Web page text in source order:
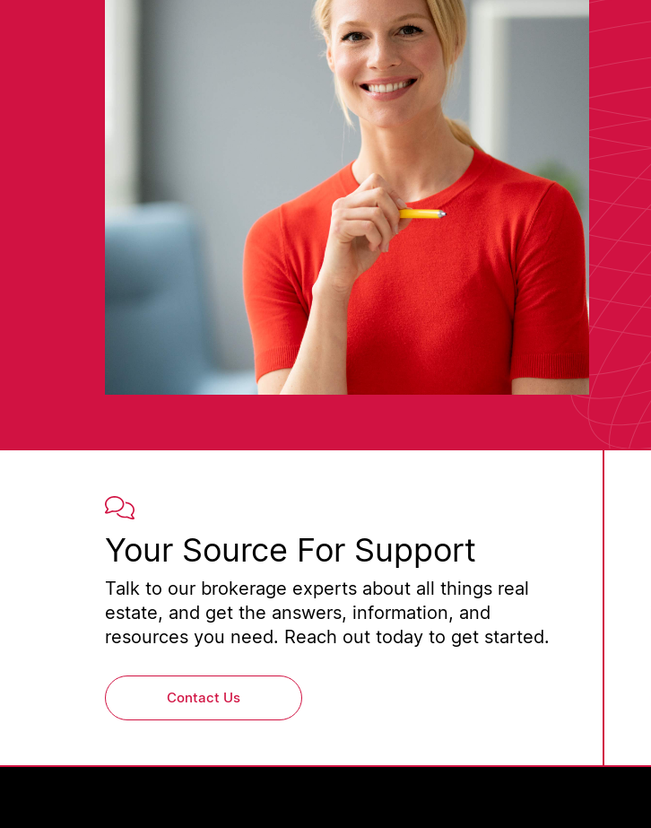
Your Source For Support
Talk to our brokerage experts about all things real
estate, and get the answers, information, and
resources you need. Reach out today to get started.
Contact Us